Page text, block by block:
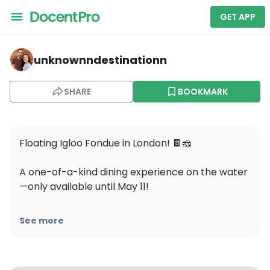
GET APP
unknownndestinationn — Skuna- BBQ, Hot Tub &
unknownndestinationn
SHARE BOOKMARK
Floating Igloo Fondue in London! 🍫🧀
A one-of-a-kind dining experience on the water
—only available until May 11!
Would you go for cheese or chocolate fondue?
See more